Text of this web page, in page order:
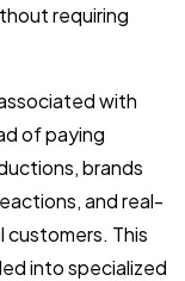
requiring
with
of paying
brands
and real-
This
into specialized